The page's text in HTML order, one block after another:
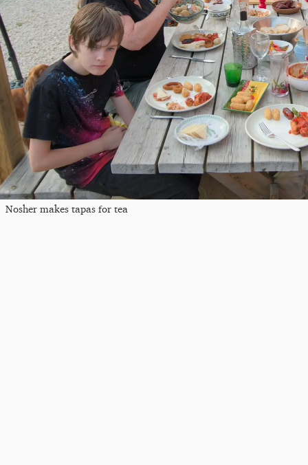
Nosher makes tapas for tea